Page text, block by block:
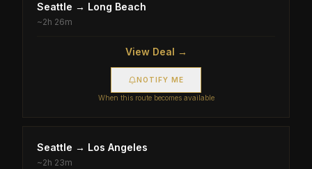
Seattle → Long Beach
~2h 26m
View Deal →
NOTIFY ME
When this route becomes available
Seattle → Los Angeles
~2h 23m